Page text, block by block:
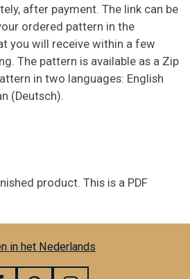
after payment. The link can be
ordered pattern in the
you will receive within a few
The pattern is available as a Zip
in two languages: English
(Deutsch).
product. This is a PDF
in het Nederlands